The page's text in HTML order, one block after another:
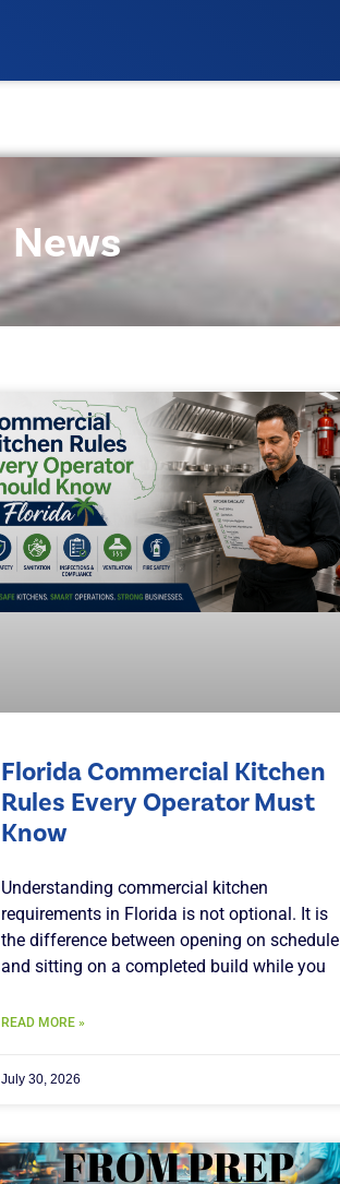
News
Florida Commercial Kitchen
Rules Every Operator Must
Know
Understanding commercial kitchen
requirements in Florida is not optional. It is
the difference between opening on schedule
and sitting on a completed build while you
READ MORE »
July 30, 2026